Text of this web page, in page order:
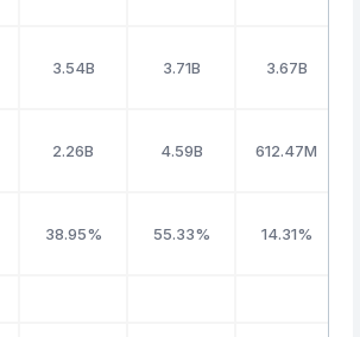
3.54B 3.71B 3.67B
2.26B 4.59B 612.47M
38.95% 55.33% 14.31%